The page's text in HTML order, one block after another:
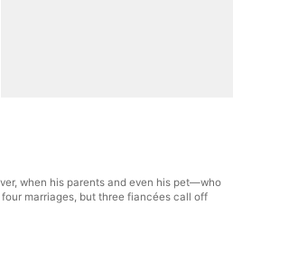
when his parents and even his pet—who
marriages, but three fiancées call off